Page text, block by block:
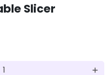
Slicer
add